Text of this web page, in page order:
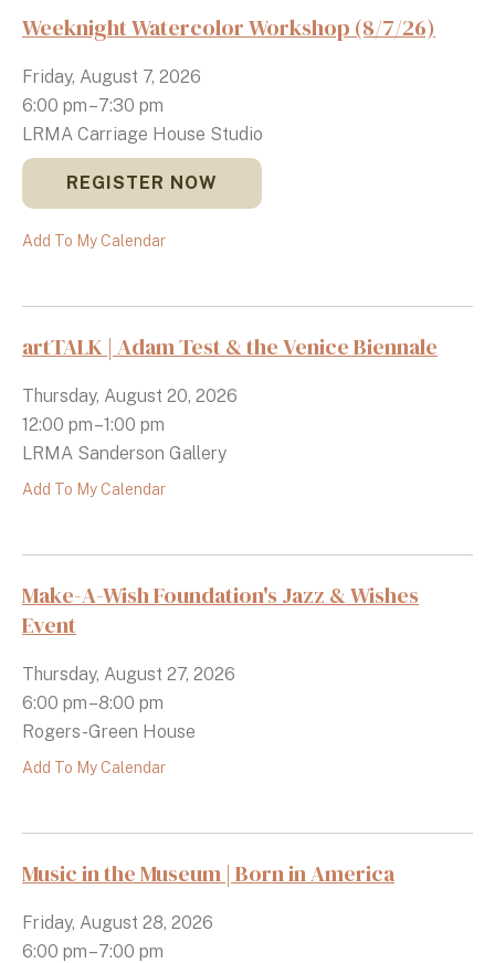
Weeknight Watercolor Workshop (8/7/26)
Friday, August 7, 2026
6:00 pm
7:30 pm
LRMA Carriage House Studio
REGISTER NOW
Add To My Calendar
artTALK | Adam Test & the Venice Biennale
Thursday, August 20, 2026
12:00 pm 1:00 pm
LRMA Sanderson Gallery
Add To My Calendar
Make-A-Wish Foundation's Jazz & Wishes
Event
Thursday, August 27, 2026
6:00 pm 8:00 pm
Rogers-Green House
Add To My Calendar
Music in the Museum | Born in America
Friday, August 28, 2026
6:00 pm
7:00 pm